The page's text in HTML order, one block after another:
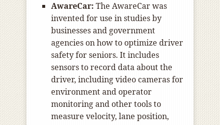
AwareCar: The AwareCar was
invented for use in studies by
businesses and government
agencies on how to optimize driver
safety for seniors. It includes
sensors to record data about the
driver, including video cameras for
environment and operator
monitoring and other tools to
measure velocity, lane position,